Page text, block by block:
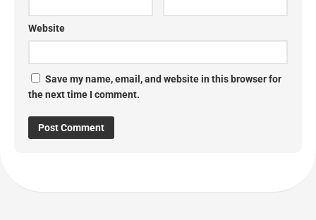
Website
Save my name, email, and website in this browser for
the next time I comment.